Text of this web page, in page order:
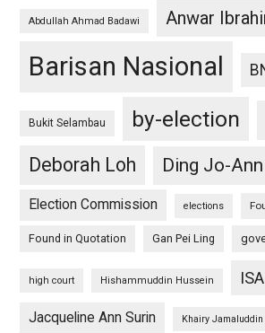
Abdullah Ahmad Badawi Anwar
Barisan Nasional
Bukit Selambau by-election
Deborah Loh
Ding Jo-Ann
Election Commission elections
Found in Quotation Gan Pei Ling
high court Hishammuddin Hussein ISA
Jacqueline Ann Surin Khairy Jamaluddin